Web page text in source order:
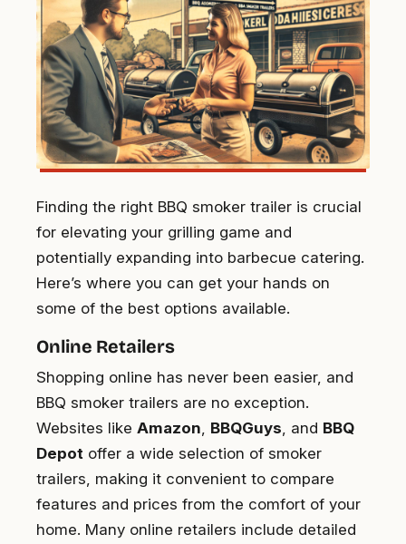
Finding the right BBQ smoker trailer is crucial
for elevating your grilling game and
potentially expanding into barbecue catering.
Here’s where you can get your hands on
some of the best options available.
Online Retailers
Shopping online has never been easier, and
BBQ smoker trailers are no exception.
Websites like Amazon BBQGuys , and BBQ
Depot offer a wide selection of smoker
trailers, making it convenient to compare
features and prices from the comfort of your
home. Many online retailers include detailed